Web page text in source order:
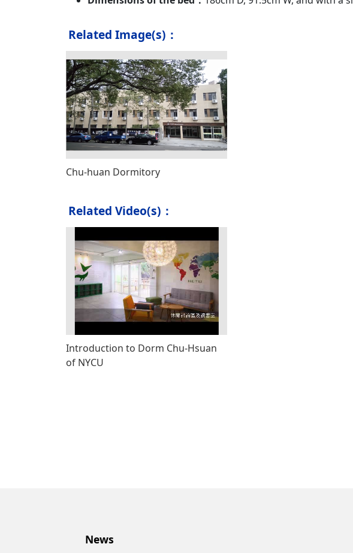
Related Image(s)：
Chu-huan Dormitory
Related Video(s)：
Introduction to Dorm Chu-Hsuan
of NYCU
News